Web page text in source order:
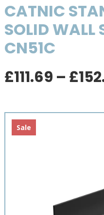
CATNIC
SOLID WALL
CN51C
£111.69 – £
Sale